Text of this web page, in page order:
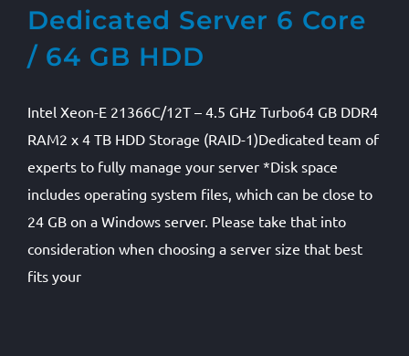
Dedicated Server 6 Core
/ 64 GB HDD
Intel Xeon-E 21366C/12T – 4.5 GHz Turbo64 GB DDR4
RAM2 x 4 TB HDD Storage (RAID-1)Dedicated team of
experts to fully manage your server *Disk space
includes operating system files, which can be close to
24 GB on a Windows server. Please take that into
consideration when choosing a server size that best
fits your